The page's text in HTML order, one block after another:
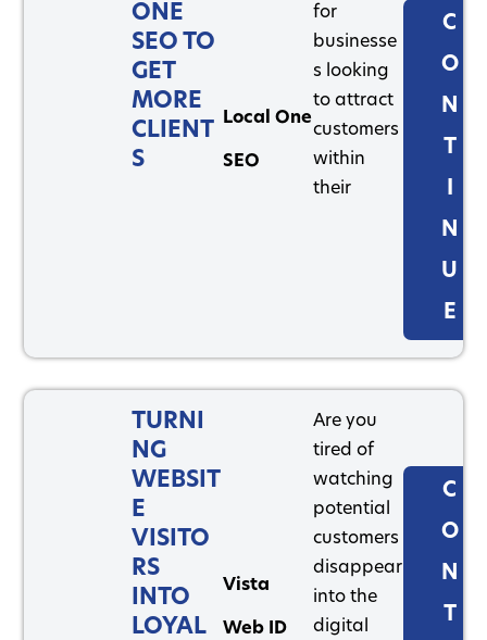
ONE
SEO TO
GET
MORE
CLIENT
S
Local One
SEO
for
businesse
s looking
to attract
customers
within
their
C
O
N
T
I
N
U
E
TURNI
NG
WEBSIT
E
VISITO
RS
INTO
LOYAL
Vista
Web ID
Are you
tired of
watching
potential
customers
disappear
into the
digital
C
O
N
T